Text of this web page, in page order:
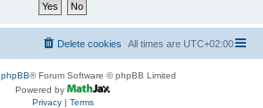
All times are UTC+02:00
Delete cookies
phpBB® Forum Software © phpBB Limited
Powered by
Privacy| Terms